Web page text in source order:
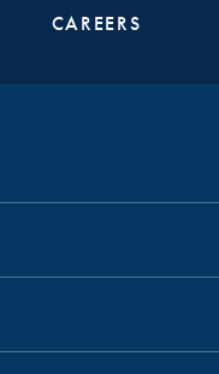
CAREERS